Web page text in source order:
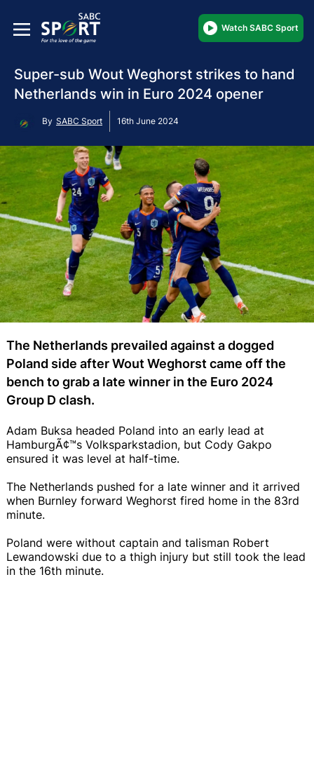
Watch SABC Sport
Super-sub Wout Weghorst strikes to hand
Netherlands win in Euro 2024 opener
By SABC Sport 16th June 2024
The Netherlands prevailed against a dogged
Poland side after Wout Weghorst came off the
bench to grab a late winner in the Euro 2024
Group D clash.
Adam Buksa headed Poland into an early lead at
HamburgÃ¢™s Volksparkstadion, but Cody Gakpo
ensured it was level at half-time.
The Netherlands pushed for a late winner and it arrived
when Burnley forward Weghorst fired home in the 83rd
minute.
Poland were without captain and talisman Robert
Lewandowski due to a thigh injury but still took the lead
in the 16th minute.